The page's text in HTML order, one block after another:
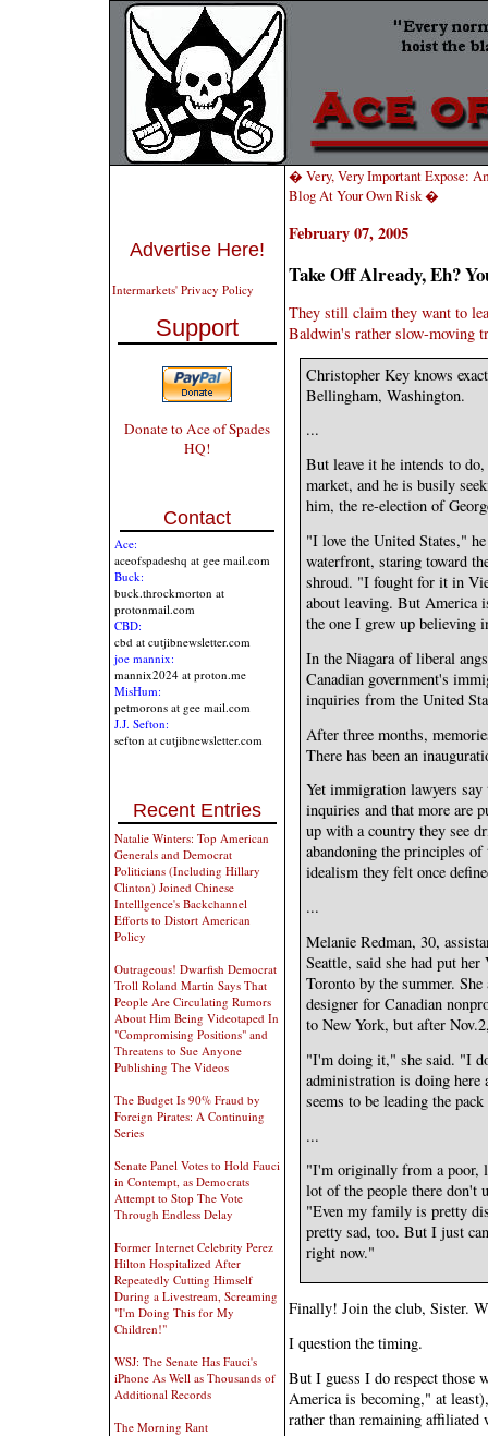
Advertise Here!
Intermarkets' Privacy Policy
Support
Donate to Ace of Spades
HQ!
Contact
Ace:
aceofspadeshq at gee mail.com
Buck:
buck.throckmorton at
protonmail.com
CBD:
cbd at cutjibnewsletter.com
joe mannix:
mannix2024 at proton.me
MisHum:
petmorons at gee mail.com
J.J. Sefton:
sefton at cutjibnewsletter.com
Recent Entries
Natalie Winters: Top American
Generals and Democrat
Politicians (Including Hillary
Clinton) Joined Chinese
Intelllgence's Backchannel
Efforts to Distort American
Policy
Outrageous! Dwarfish Democrat
Troll Roland Martin Says That
People Are Circulating Rumors
About Him Being Videotaped In
"Compromising Positions" and
Threatens to Sue Anyone
Publishing The Videos
The Budget Is 90% Fraud by
Foreign Pirates: A Continuing
Series
Senate Panel Votes to Hold Fauci
in Contempt, as Democrats
Attempt to Stop The Vote
Through Endless Delay
Former Internet Celebrity Perez
Hilton Hospitalized After
Repeatedly Cutting Himself
During a Livestream, Screaming
"I'm Doing This for My
Children!"
WSJ: The Senate Has Fauci's
iPhone As Well as Thousands of
Additional Records
The Morning Rant
� Very, Very Important Expose:
Blog At Your Own Risk �
February 07, 2005
Take Off Already, Eh?
They still claim they want to
Baldwin's rather slow-moving
Christopher Key knows
Bellingham, Washington.
...
But leave it he intends to
market, and he is busily
him, the re-election of
"I love the United States,"
waterfront, staring toward
shroud. "I fought for it in
about leaving. But America
the one I grew up believing
In the Niagara of liberal
Canadian government's
inquiries from the United
After three months,
There has been an
Yet immigration lawyers
inquiries and that more are
up with a country they see
abandoning the principles of
idealism they felt once
...
Melanie Redman, 30,
Seattle, said she had put
Toronto by the summer.
designer for Canadian
to New York, but after
"I'm doing it," she said. "I
administration is doing here
seems to be leading the
...
"I'm originally from a poor,
lot of the people there don't
"Even my family is pretty
pretty sad, too. But I just
right now."
Finally! Join the club, Sister.
I question the timing.
But I guess I do respect those
America is becoming," at
rather than remaining